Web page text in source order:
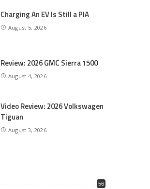
Charging An EV Is Still a PIA
August 5, 2026
Review: 2026 GMC Sierra 1500
August 4, 2026
Video Review: 2026 Volkswagen
Tiguan
August 3, 2026
56